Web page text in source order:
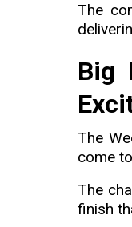
The
Big
The
come
The
finish